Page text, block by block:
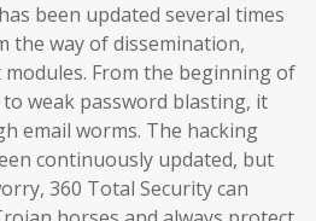
been updated several times
the way of dissemination,
From the beginning of
weak password blasting, it
email worms. The hacking
continuously updated, but
360 Total Security can